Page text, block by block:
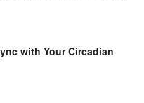
with Your Circadian